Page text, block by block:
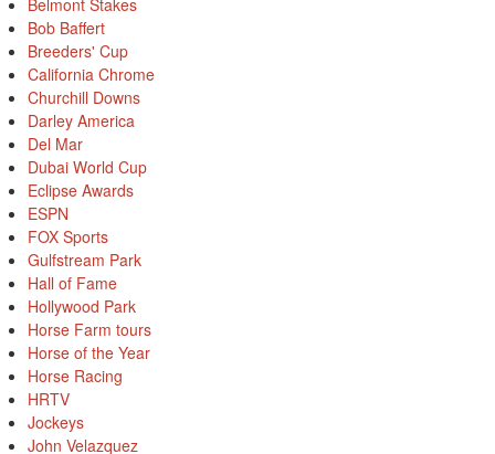
Belmont Stakes
Bob Baffert
Breeders' Cup
California Chrome
Churchill Downs
Darley America
Del Mar
Dubai World Cup
Eclipse Awards
ESPN
FOX Sports
Gulfstream Park
Hall of Fame
Hollywood Park
Horse Farm tours
Horse of the Year
Horse Racing
HRTV
Jockeys
John Velazquez